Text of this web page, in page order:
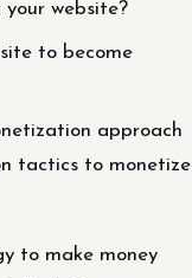
website?
to become
approach
tactics to monetize
to make money